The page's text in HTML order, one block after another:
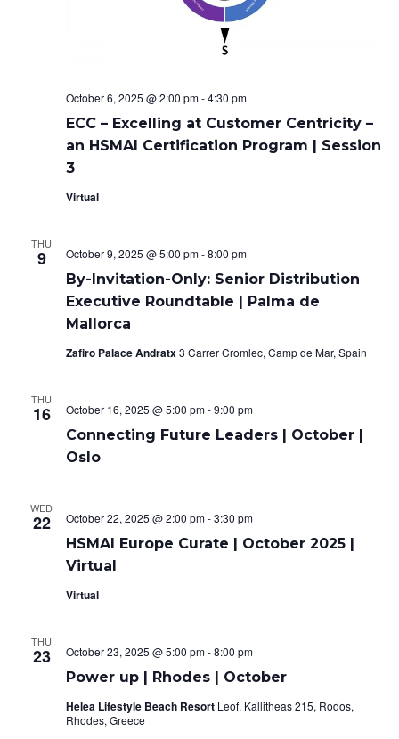
ECC – Excelling at Customer Centricity –
an HSMAI Certification Program | Session
3
October 6, 2025 @ 2:00 pm-4:30 pm
Virtual
THU
9
By-Invitation-Only: Senior Distribution
Executive Roundtable | Palma de
Mallorca
October 9, 2025 @ 5:00 pm-8:00 pm
Zafiro Palace Andratx3 Carrer Cromlec, Camp de Mar, Spain
THU
16
Connecting Future Leaders | October |
Oslo
October 16, 2025 @ 5:00 pm-9:00 pm
WED
22
HSMAI Europe Curate | October 2025 |
Virtual
October 22, 2025 @ 2:00 pm-3:30 pm
Virtual
THU
23
Power up | Rhodes | October
October 23, 2025 @ 5:00 pm-8:00 pm
Helea Lifestyle Beach Resort Leof. Kallitheas 215, Rodos,
Rhodes, Greece